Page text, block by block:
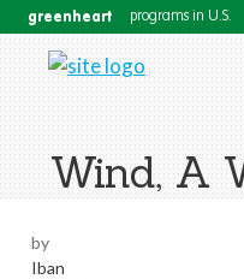
greenheart programs in U.S.
Wind, A
by
Iban